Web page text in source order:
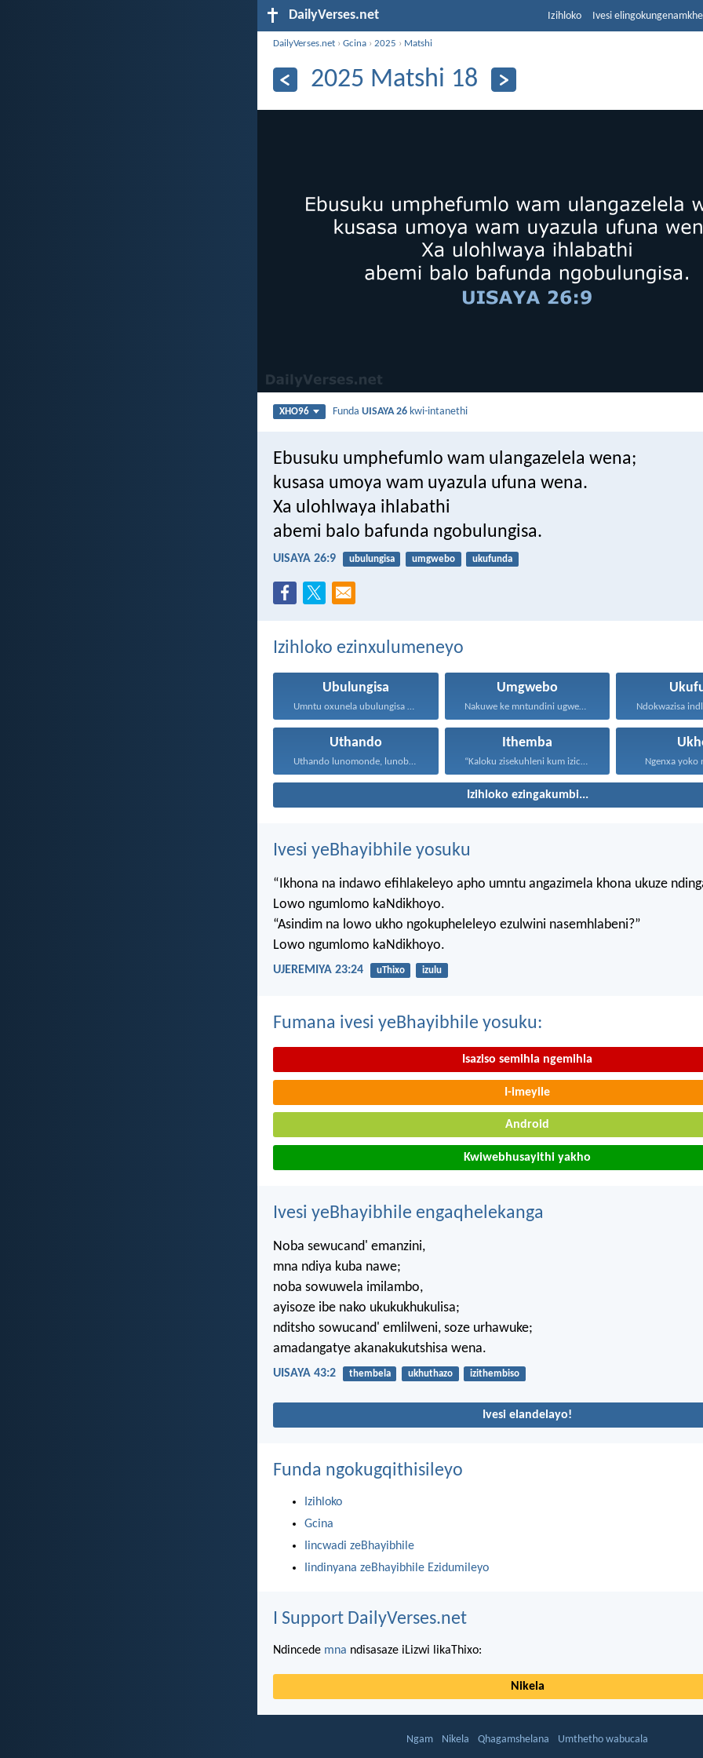
DailyVerses.net Izihloko Ivesi
DailyVerses.net ›Gcina ›2025 › Matshi
2025 Matshi 18
XHO96 FundaUISAYA 26 kwi-intanethi
Ebusuku umphefumlo wam ulangazelela wena;
kusasa umoya wam uyazula ufuna wena.
Xa ulohlwaya ihlabathi
abemi balo bafunda ngobulungisa.
UISAYA 26:9 ubulungisa umgwebo ukufunda
Izihloko ezinxulumeneyo
Ubulungisa Umgwebo
Uthando
Uthando lunomonde, lunobubele. Uthando...
Ithemba
Ngenxa yoko
Izihloko ezingakumbi...
Ivesi yeBhayibhile yosuku
“Ikhona na indawo efihlakeleyo apho umntu angazimela khona ukuze
Lowo ngumlomo kaNdikhoyo.
“Asindim na lowo ukho ngokupheleleyo ezulwini nasemhlabeni?”
Lowo ngumlomo kaNdikhoyo.
UJEREMIYA 23:24 uThixo izulu
Fumana ivesi yeBhayibhile yosuku:
Isaziso semihla ngemihla
I-imeyile
Android
Kwiwebhusayithi yakho
Ivesi yeBhayibhile engaqhelekanga
Noba sewucand' emanzini,
mna ndiya kuba nawe;
noba sowuwela imilambo,
ayisoze ibe nako ukukukhukulisa;
nditsho sowucand' emlilweni, soze urhawuke;
amadangatye akanakukutshisa wena.
UISAYA 43:2 thembela ukhuthazo izithembiso
Ivesi elandelayo!
Funda ngokugqithisileyo
Izihloko
Gcina
Iincwadi zeBhayibhile
Iindinyana zeBhayibhile Ezidumileyo
I Support DailyVerses.net
Ndincede mna ndisasaze iLizwi likaThixo:
Nikela
Ngam Nikela Qhagamshelana Umthetho wabucala